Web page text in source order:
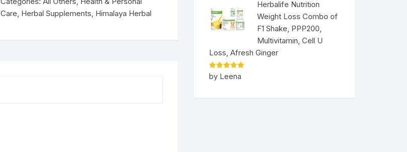
quantity
Care, Herbal Supplements, Himalaya Herbal
Herbalife Nutrition
Weight Loss Combo of
F1 Shake, PPP200,
Multivitamin, Cell U
Loss, Afresh Ginger
Rated5
out of 5
by Leena